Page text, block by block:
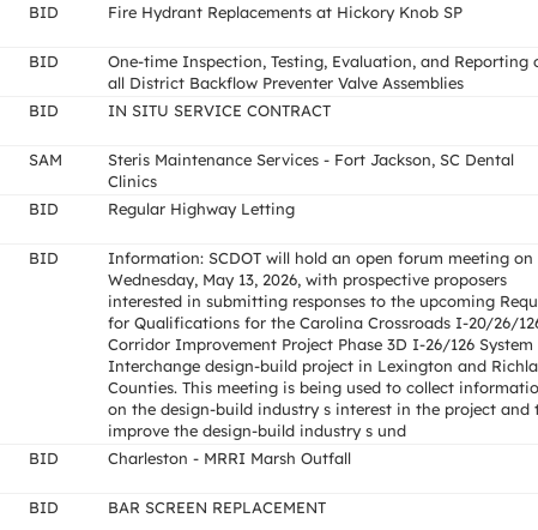
BID Fire Hydrant Replacements at Hickory Knob SP
BID
One-time Inspection, Testing, Evaluation, and Reporting
all District Backflow Preventer Valve Assemblies
BID IN SITU SERVICE CONTRACT
SAM
Steris Maintenance Services - Fort Jackson, SC Dental
Clinics
BID Regular Highway Letting
BID
Information: SCDOT will hold an open forum meeting on
Wednesday, May 13, 2026, with prospective proposers
interested in submitting responses to the upcoming
for Qualifications for the Carolina Crossroads I-20/26/
Corridor Improvement Project Phase 3D I-26/126 System
Interchange design-build project in Lexington and
Counties. This meeting is being used to collect
on the design-build industry s interest in the project and
improve the design-build industry s und
BID Charleston - MRRI Marsh Outfall
BID BAR SCREEN REPLACEMENT